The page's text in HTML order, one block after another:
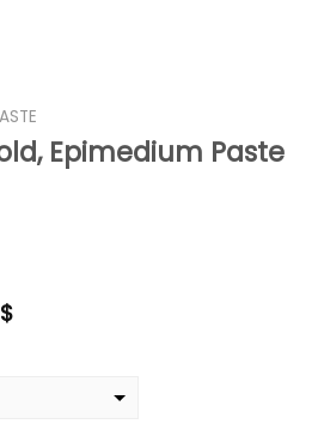
Epimedium Paste
$Current
69.99$.